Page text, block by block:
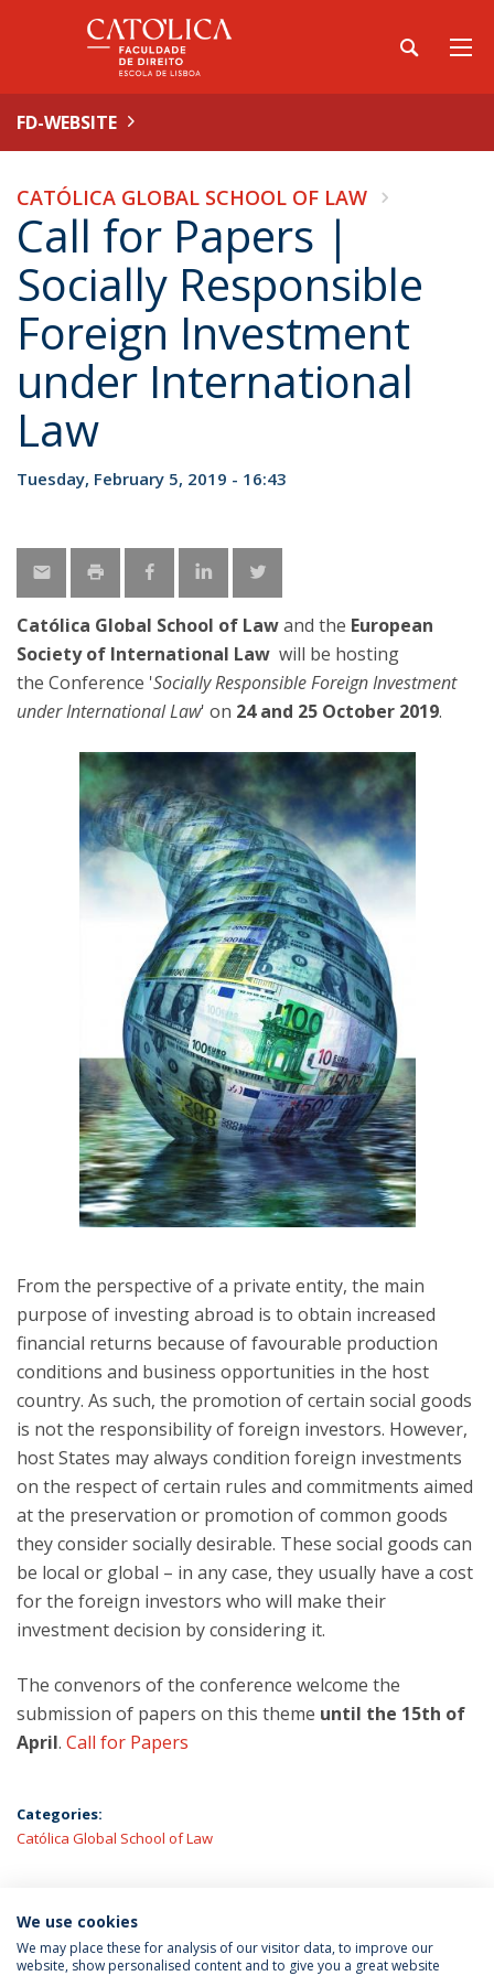
FD-WEBSITE
CATÓLICA GLOBAL SCHOOL OF LAW
Call for Papers |
Socially Responsible
Foreign Investment
under International
Law
Tuesday, February 5, 2019 - 16:43
Católica Global School of Lawand the European
Society of International Law will be hosting
the Conference 'Socially Responsible Foreign Investment
under International Law' on 24 and 25 October 2019.
From the perspective of a private entity, the main
purpose of investing abroad is to obtain increased
financial returns because of favourable production
conditions and business opportunities in the host
country. As such, the promotion of certain social goods
is not the responsibility of foreign investors. However,
host States may always condition foreign investments
on the respect of certain rules and commitments aimed
at the preservation or promotion of common goods
they consider socially desirable. These social goods can
be local or global – in any case, they usually have a cost
for the foreign investors who will make their
investment decision by considering it.
The convenors of the conference welcome the
submission of papers on this theme until the 15th of
April. Call for Papers
Categories:
Católica Global School of Law
LATEST NEWS
We use cookies
We may place these for analysis of our visitor data, to improve our
website, show personalised content and to give you a great website